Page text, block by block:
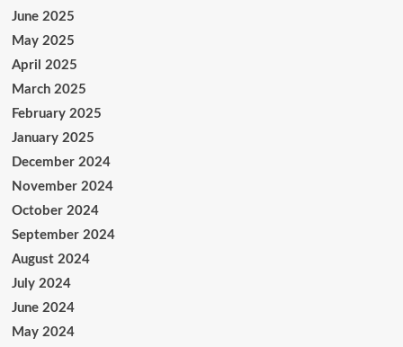
June 2025
May 2025
April 2025
March 2025
February 2025
January 2025
December 2024
November 2024
October 2024
September 2024
August 2024
July 2024
June 2024
May 2024